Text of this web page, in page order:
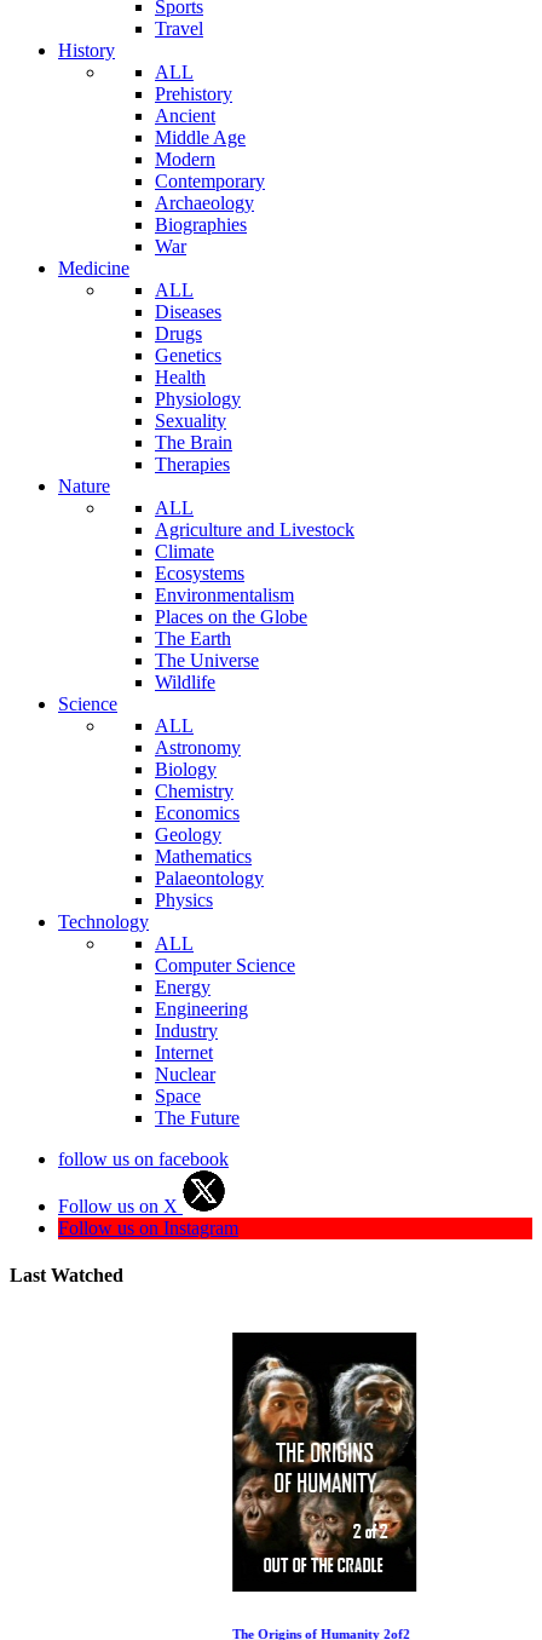
Sports
Travel
History
ALL
Prehistory
Ancient
Middle Age
Modern
Contemporary
Archaeology
Biographies
War
Medicine
ALL
Diseases
Drugs
Genetics
Health
Physiology
Sexuality
The Brain
Therapies
Nature
ALL
Agriculture and Livestock
Climate
Ecosystems
Environmentalism
Places on the Globe
The Earth
The Universe
Wildlife
Science
ALL
Astronomy
Biology
Chemistry
Economics
Geology
Mathematics
Palaeontology
Physics
Technology
ALL
Computer Science
Energy
Engineering
Industry
Internet
Nuclear
Space
The Future
follow us on facebook
Follow us on X
Follow us on Instagram
Last Watched
The Origins of Humanity 2of2